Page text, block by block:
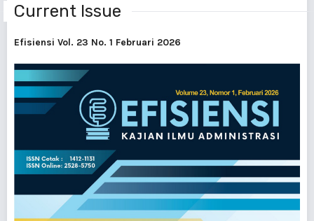
Current Issue
Efisiensi Vol. 23 No. 1 Februari 2026